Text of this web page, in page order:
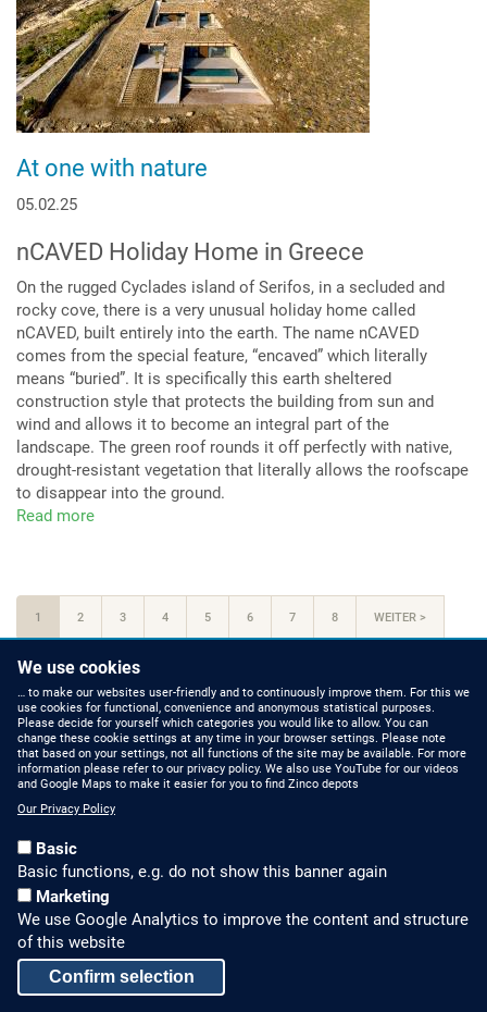
At one with nature
05.02.25
nCAVED Holiday Home in Greece
On the rugged Cyclades island of Serifos, in a secluded and
rocky cove, there is a very unusual holiday home called
nCAVED, built entirely into the earth. The name nCAVED
comes from the special feature, “encaved” which literally
means “buried”. It is specifically this earth sheltered
construction style that protects the building from sun and
wind and allows it to become an integral part of the
landscape. The green roof rounds it off perfectly with native,
drought-resistant vegetation that literally allows the roofscape
to disappear into the ground.
Read more
Pagination
CURRENT
1 PAGE
2 PAGE
3 PAGE
4 PAGE
5 PAGE
6 PAGE
7 PAGE
8
NEXT
WEITER >
LAST
PAGE
LAST »
HOW TO FIND US
Partners Worldwide
Zinco on Facebook
CONTACT US
greenroof.com
SERVICE
Downloads and
Brochures
LEGAL NOTICE & SITEMAP
We use cookies
… to make our websites user-friendly and to continuously improve them. For this we
use cookies for functional, convenience and anonymous statistical purposes.
Please decide for yourself which categories you would like to allow. You can
change these cookie settings at any time in your browser settings. Please note
that based on your settings, not all functions of the site may be available. For more
information please refer to our privacy policy. We also use YouTube for our videos
and Google Maps to make it easier for you to find Zinco depots
Our Privacy Policy
Basic
Basic functions, e.g. do not show this banner again
Marketing
We use Google Analytics to improve the content and structure
of this website
Confirm selection